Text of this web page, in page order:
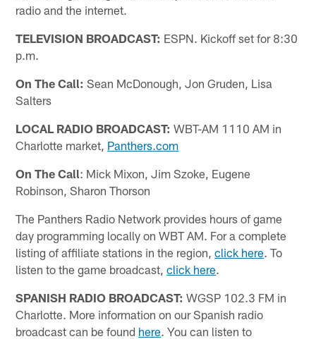
radio and the internet.
TELEVISION BROADCAST: ESPN. Kickoff set for 8:30
p.m.
On The Call: Sean McDonough, Jon Gruden, Lisa
Salters
LOCAL RADIO BROADCAST: WBT-AM 1110 AM in
Charlotte market, Panthers.com
On The Call: Mick Mixon, Jim Szoke, Eugene
Robinson, Sharon Thorson
The Panthers Radio Network provides hours of game
day programming locally on WBT AM. For a complete
listing of affiliate stations in the region,click here. To
listen to the game broadcast,click here.
SPANISH RADIO BROADCAST: WGSP 102.3 FM in
Charlotte. More information on our Spanish radio
broadcast can be found here. You can listen to